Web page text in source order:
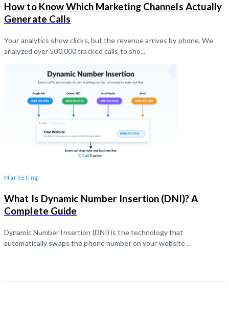
How to Know Which Marketing Channels Actually
Generate Calls
Your analytics show clicks, but the revenue arrives by phone. We
analyzed over 500,000 tracked calls to sho...
Marketing
What Is Dynamic Number Insertion (DNI)? A
Complete Guide
Dynamic Number Insertion (DNI) is the technology that
automatically swaps the phone number on your website ...